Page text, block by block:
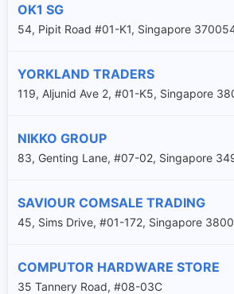
OK1 SG
54, Pipit Road #01-K1, Singapore
YORKLAND TRADERS
119, Aljunid Ave 2, #01-K5, Singapore
NIKKO GROUP
83, Genting Lane, #07-02, Singapore
SAVIOUR COMSALE TRADING
45, Sims Drive, #01-172, Singapore
COMPUTOR HARDWARE STORE
35 Tannery Road, #08-03C